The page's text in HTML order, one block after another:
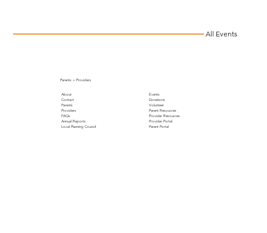
All Events
Parents + Providers
About
Contact
Parents
Providers
FAQs
Annual Reports
Local Planning Council
Events
Donations
Volunteer
Parent Resources
Provider Resources
Provider Portal
Parent Portal